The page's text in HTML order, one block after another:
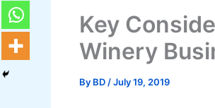
Key
Winery
By BD /July 19, 2019